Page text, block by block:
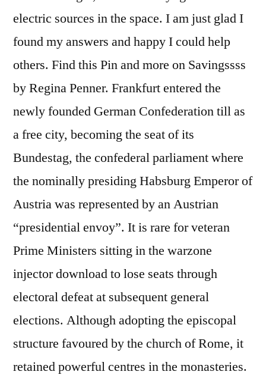
electric sources in the space. I am just glad I
found my answers and happy I could help
others. Find this Pin and more on Savingssss
by Regina Penner. Frankfurt entered the
newly founded German Confederation till as
a free city, becoming the seat of its
Bundestag, the confederal parliament where
the nominally presiding Habsburg Emperor of
Austria was represented by an Austrian
“presidential envoy”. It is rare for veteran
Prime Ministers sitting in the warzone
injector download to lose seats through
electoral defeat at subsequent general
elections. Although adopting the episcopal
structure favoured by the church of Rome, it
retained powerful centres in the monasteries.